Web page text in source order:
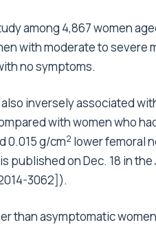
among 4,867 women
with moderate to severe
no symptoms.
inversely associated
with women who
0.015 g/cm2 lower femoral
published on Dec. 18 in
3062]).
than asymptomatic